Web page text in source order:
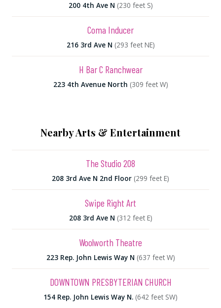
200 4th Ave N (230 feet S)
Coma Inducer
216 3rd Ave N (293 feet NE)
H Bar C Ranchwear
223 4th Avenue North (309 feet W)
Nearby Arts & Entertainment
The Studio 208
208 3rd Ave N 2nd Floor (299 feet E)
Swipe Right Art
208 3rd Ave N (312 feet E)
Woolworth Theatre
223 Rep. John Lewis Way N (637 feet W)
DOWNTOWN PRESBYTERIAN CHURCH
154 Rep. John Lewis Way N. (642 feet SW)